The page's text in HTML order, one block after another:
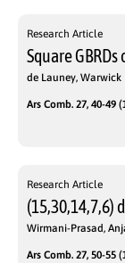
Research Article
Square
de Launey, Warwick
Ars Comb. 27, 40-49
Research Article
(15,30,14,7,6)
Wirmani-Prasad,
Ars Comb. 27, 50-55